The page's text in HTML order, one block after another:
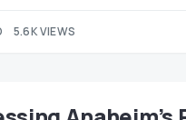
5.6K VIEWS